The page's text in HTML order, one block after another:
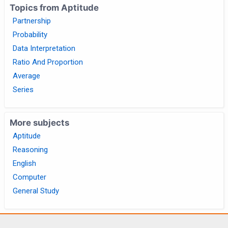
Topics from Aptitude
Partnership
Probability
Data Interpretation
Ratio And Proportion
Average
Series
More subjects
Aptitude
Reasoning
English
Computer
General Study